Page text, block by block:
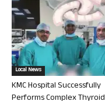
Local News
KMC Hospital Successfully
Performs Complex Thyroid